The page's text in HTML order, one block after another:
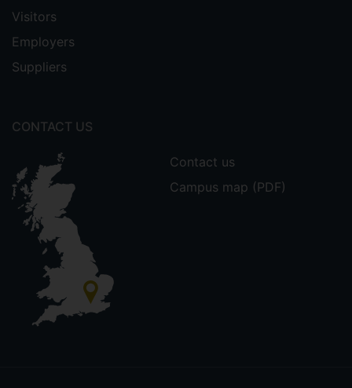
Visitors
Employers
Suppliers
CONTACT US
Contact us
Campus map (PDF)